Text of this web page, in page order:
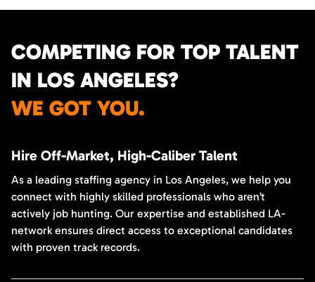
COMPETING FOR TOP TALENT
IN LOS ANGELES?
WE GOT YOU.
Hire Off-Market, High-Caliber Talent
As a leading staffing agency in Los Angeles, we help you
connect with highly skilled professionals who aren’t
actively job hunting. Our expertise and established LA-
network ensures direct access to exceptional candidates
with proven track records.